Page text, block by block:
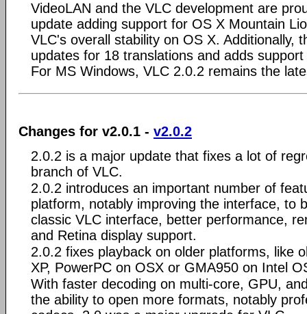
VideoLAN and the VLC development are
update adding support for OS X Mountain
VLC's overall stability on OS X. Additionally,
updates for 18 translations and adds
For MS Windows, VLC 2.0.2 remains the
Changes for v2.0.1 - v2.0.2
2.0.2 is a major update that fixes a lot of
branch of VLC.
2.0.2 introduces an important number of
platform, notably improving the interface, to
classic VLC interface, better performance,
and Retina display support.
2.0.2 fixes playback on older platforms, like
XP, PowerPC on OSX or GMA950 on Intel
With faster decoding on multi-core, GPU,
the ability to open more formats, notably